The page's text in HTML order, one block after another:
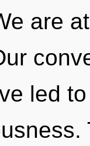
are
led